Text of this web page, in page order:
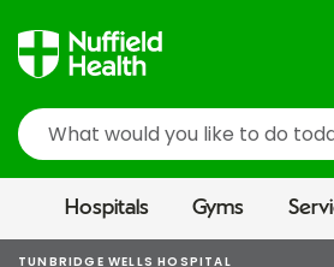
Search
Hospitals Gyms
TUNBRIDGE WELLS HOSPITAL